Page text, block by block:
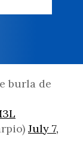
burla de
July 7,